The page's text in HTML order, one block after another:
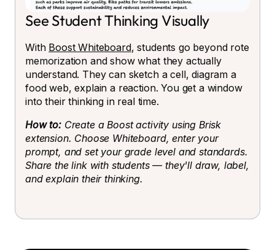
See Student Thinking Visually
With Boost Whiteboard, students go beyond rote
memorization and show what they actually
understand. They can sketch a cell, diagram a
food web, explain a reaction. You get a window
into their thinking in real time.
How to: Create a Boost activity using Brisk
extension. Choose Whiteboard, enter your
prompt, and set your grade level and standards.
Share the link with students — they'll draw, label,
and explain their thinking.